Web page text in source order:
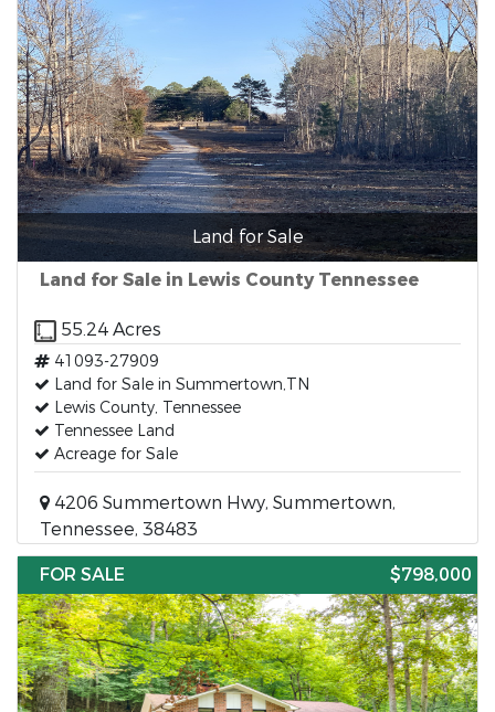
Land for Sale
Land for Sale in Lewis County Tennessee
55.24 Acres
41093-27909
Land for Sale in Summertown,TN
Lewis County, Tennessee
Tennessee Land
Acreage for Sale
4206 Summertown Hwy, Summertown,
Tennessee, 38483
FOR SALE
$798,000